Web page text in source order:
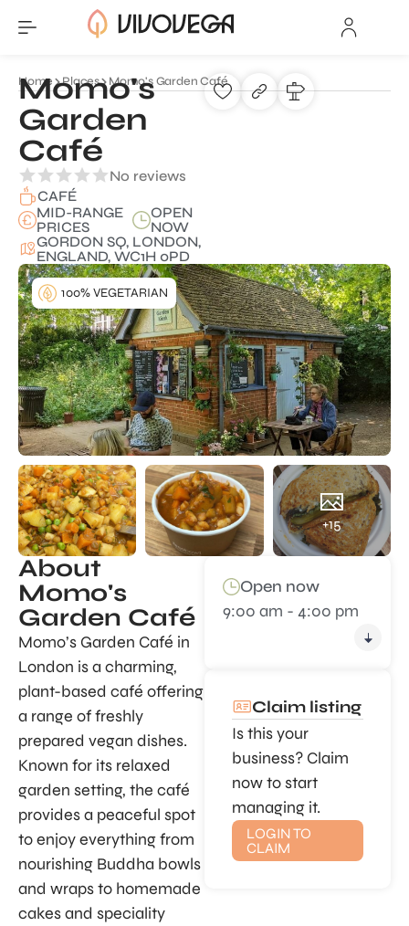
Home Places Momo's Garden Café
Momo's
Garden
Café
No reviews
CAFÉ
MID-RANGE
PRICES
OPEN
NOW
GORDON SQ, LONDON,
ENGLAND, WC1H 0PD
+15
100% VEGETARIAN
About
Momo's
Garden Café
Momo’s Garden Café in
London is a charming,
plant-based café offering
a range of freshly
prepared vegan dishes.
Known for its relaxed
garden setting, the café
provides a peaceful spot
to enjoy everything from
nourishing Buddha bowls
and wraps to homemade
cakes and speciality
Open now
9:00 am - 4:00 pm
Claim listing
Is this your
business? Claim
now to start
managing it.
LOGIN TO
CLAIM